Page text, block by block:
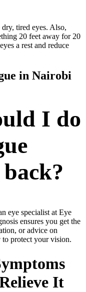
tired eyes. Also,
20 feet away for 20
a rest and reduce
in Nairobi
I do
eye specialist at Eye
ensures you get the
or advice on
to protect your vision.
It